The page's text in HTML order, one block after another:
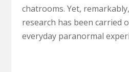
chatrooms. Yet,
research has been carried
everyday paranormal